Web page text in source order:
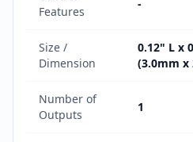
Features
-
Size /
Dimension
0.12" L x
(3.0mm x
Number of
Outputs
1